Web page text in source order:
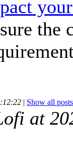
the
| Show all posts
at